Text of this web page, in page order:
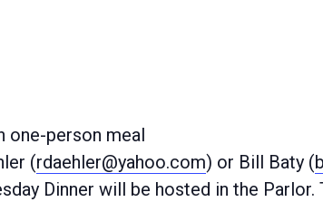
one-person meal
(rdaehler@yahoo.com) or Bill Baty (
Dinner will be hosted in the